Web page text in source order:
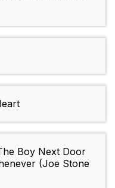
Boy Next Door
(Joe Stone